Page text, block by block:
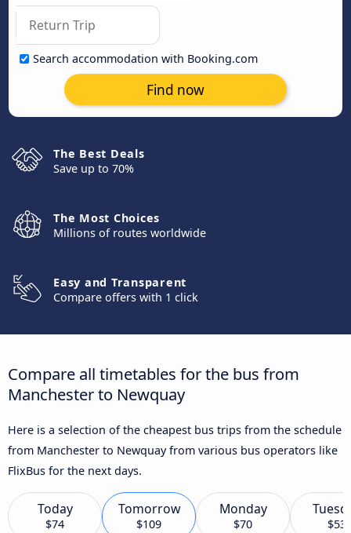
Search accommodation with Booking.com
Find now
The Best Deals
Save up to 70%
The Most Choices
Millions of routes worldwide
Easy and Transparent
Compare offers with 1 click
Compare all timetables for the bus from
Manchester to Newquay
Here is a selection of the cheapest bus trips from the schedule
from Manchester to Newquay from various bus operators like
FlixBus for the next days.
Today
$74
Tomorrow
$109
Monday
$70 $53